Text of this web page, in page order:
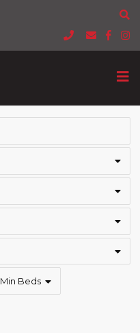
Min Beds